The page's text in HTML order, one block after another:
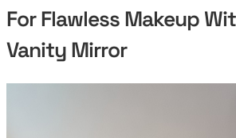
For Flawless Makeup
Vanity Mirror